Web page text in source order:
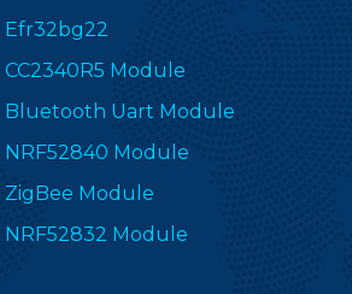
Efr32bg22
CC2340R5 Module
Bluetooth Uart Module
NRF52840 Module
ZigBee Module
NRF52832 Module